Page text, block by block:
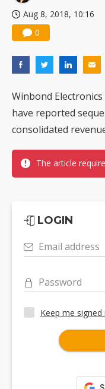
Aug 8, 2018, 10:16
0
Winbond
have reported
consolidated
The article
LOGIN
Email address
Password
Keep me signed